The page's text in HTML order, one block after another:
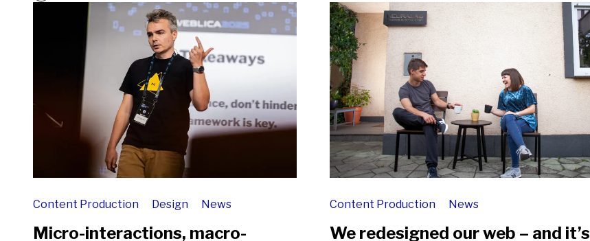
Content Production Design News
Micro-interactions, macro-
Content Production News
We redesigned our web – and it’s